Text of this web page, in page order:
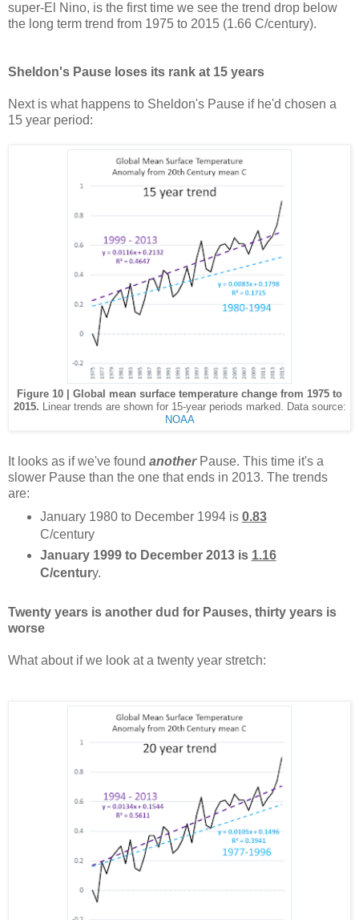
super-El Nino, is the first time we see the trend drop below
the long term trend from 1975 to 2015 (1.66 C/century).
Sheldon's Pause loses its rank at 15 years
Next is what happens to Sheldon's Pause if he'd chosen a
15 year period:
Figure 10 | Global mean surface temperature change from 1975 to
2015. Linear trends are shown for 15-year periods marked. Data source:
NOAA
It looks as if we've found anotherPause. This time it's a
slower Pause than the one that ends in 2013. The trends
are:
January 1980 to December 1994 is 0.83
C/century
January 1999 to December 2013 is 1.16
C/century.
Twenty years is another dud for Pauses, thirty years is
worse
What about if we look at a twenty year stretch: